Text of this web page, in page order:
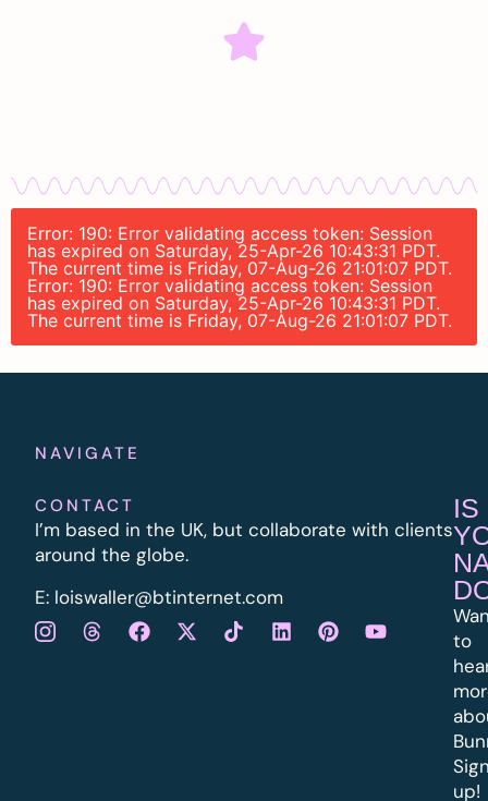
Error: 190: Error validating access token: Session
has expired on Saturday, 25-Apr-26 10:43:31 PDT.
The current time is Friday, 07-Aug-26 21:01:07 PDT.
Error: 190: Error validating access token: Session
has expired on Saturday, 25-Apr-26 10:43:31 PDT.
The current time is Friday, 07-Aug-26 21:01:07 PDT.
NAVIGATE
CONTACT
I’m based in the UK, but collaborate with clients
around the globe.
E: loiswaller@btinternet.com
IS
to
up!